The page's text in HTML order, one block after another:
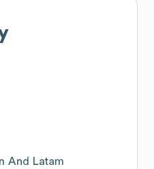
And Latam